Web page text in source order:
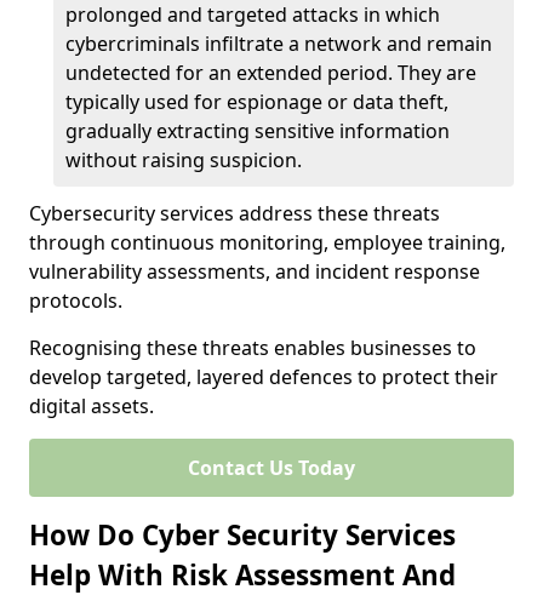
prolonged and targeted attacks in which
cybercriminals infiltrate a network and remain
undetected for an extended period. They are
typically used for espionage or data theft,
gradually extracting sensitive information
without raising suspicion.
Cybersecurity services address these threats
through continuous monitoring, employee training,
vulnerability assessments, and incident response
protocols.
Recognising these threats enables businesses to
develop targeted, layered defences to protect their
digital assets.
Contact Us Today
How Do Cyber Security Services
Help With Risk Assessment And